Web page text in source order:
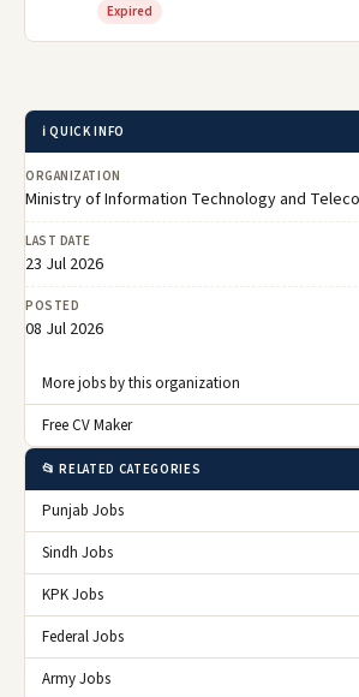
Expired
ℹ️ QUICK INFO
ORGANIZATION
Ministry of Information Technology and
LAST DATE
23 Jul 2026
POSTED
08 Jul 2026
More jobs by this organization
Free CV Maker
📂 RELATED CATEGORIES
Punjab Jobs
Sindh Jobs
KPK Jobs
Federal Jobs
Army Jobs